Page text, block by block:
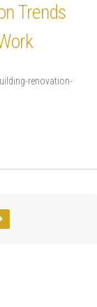
Trends
renovation-